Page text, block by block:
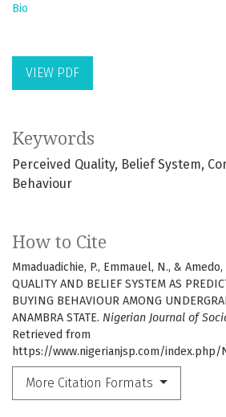
Bio
VIEW PDF
Keywords
Perceived Quality Belief System
Behaviour
How to Cite
Mmaduadichie, P., Emmauel, N., & Amedo,
QUALITY AND BELIEF SYSTEM AS
BUYING BEHAVIOUR AMONG
ANAMBRA STATE. Nigerian Journal of
Retrieved from
https://www.nigerianjsp.com/index.php/
More Citation Formats